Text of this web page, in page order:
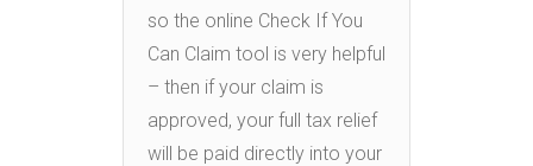
so the online Check If You
Can Claim tool is very helpful
– then if your claim is
approved, your full tax relief
will be paid directly into your